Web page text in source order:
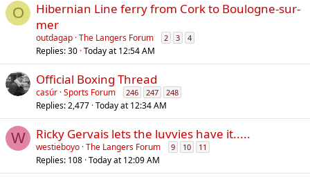
O
Hibernian Line ferry from Cork to Boulogne-sur-
mer
outdagap The Langers Forum 2 3 4
Replies 30 Today at 12:54 AM
Official Boxing Thread
casúr Sports Forum 246 247 248
Replies 2,477 Today at 12:34 AM
W Ricky Gervais lets the luvvies have it.....
westieboyo The Langers Forum 9 10 11
Replies 108 Today at 12:09 AM